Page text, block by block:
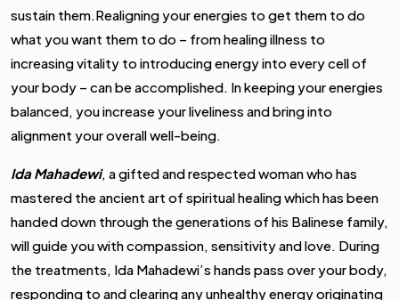
sustain them.Realigning your energies to get them to do
what you want them to do – from healing illness to
increasing vitality to introducing energy into every cell of
your body – can be accomplished. In keeping your energies
balanced, you increase your liveliness and bring into
alignment your overall well-being.
Ida Mahadewi, a gifted and respected woman who has
mastered the ancient art of spiritual healing which has been
handed down through the generations of his Balinese family,
will guide you with compassion, sensitivity and love. During
the treatments, Ida Mahadewi’s hands pass over your body,
responding to and clearing any unhealthy energy originating